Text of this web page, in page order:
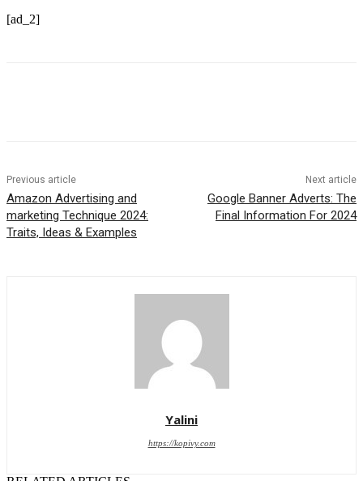
[ad_2]
Previous article
Amazon Advertising and
marketing Technique 2024:
Traits, Ideas & Examples
Next article
Google Banner Adverts: The
Final Information For 2024
Yalini
https://kopivy.com